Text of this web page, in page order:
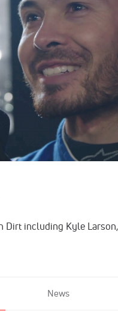
including Kyle
News